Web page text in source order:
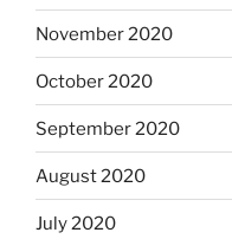
November 2020
October 2020
September 2020
August 2020
July 2020